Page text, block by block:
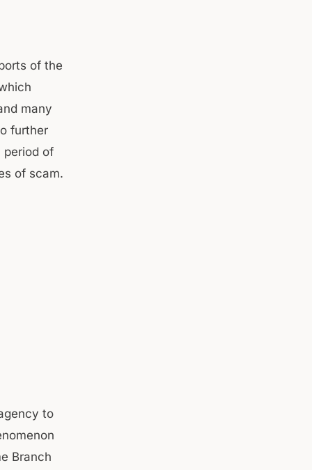
of the
many
further
period of
of scam.
to
Branch